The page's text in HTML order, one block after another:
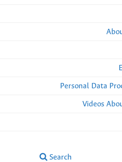
Personal Data
Videos
Search